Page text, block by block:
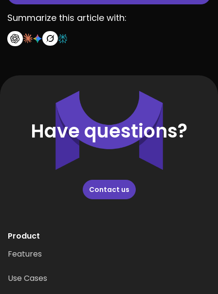
Summarize this article with:
Have questions?
Contact us
Product
Features
Use Cases